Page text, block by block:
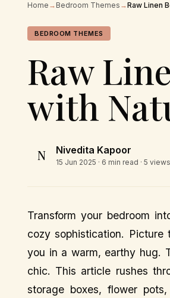
Home → Bedroom Themes →Raw Linen
BEDROOM THEMES
Raw
with
N Nivedita Kapoor
15 Jun 2025 · 6 min read · 5 views
Transform your bedroom
cozy sophistication.
you in a warm, earthy hug.
chic. This article rushes
storage boxes, flower